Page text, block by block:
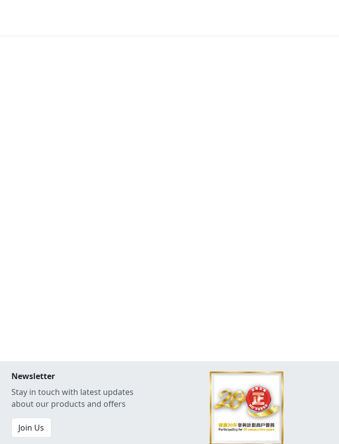
Newsletter
Stay in touch with latest updates
about our products and offers
Join Us